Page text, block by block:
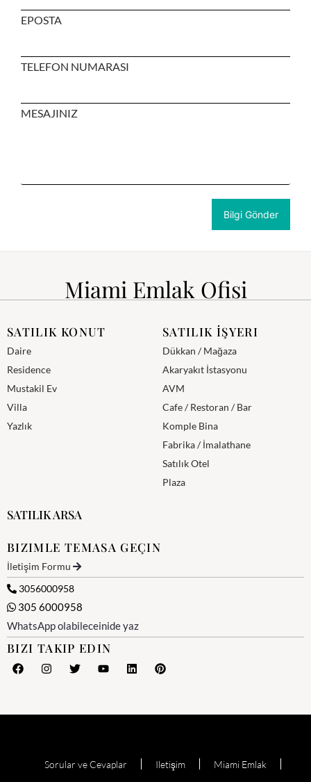
EPOSTA
TELEFON NUMARASI
MESAJINIZ
Miami Emlak Ofisi
SATILIK KONUT
Daire
Residence
Mustakil Ev
Villa
Yazlık
SATILIK İŞYERI
Dükkan / Mağaza
Akaryakıt İstasyonu
AVM
Cafe / Restoran / Bar
Komple Bina
Fabrika / İmalathane
Satılık Otel
Plaza
SATILIK ARSA
BIZIMLE TEMASA GEÇIN
İletişim Formu
3056000958
305 6000958
WhatsApp olabileceinide yaz
BIZI TAKIP EDIN
Sorular ve Cevaplar Iletişim Miami Emlak